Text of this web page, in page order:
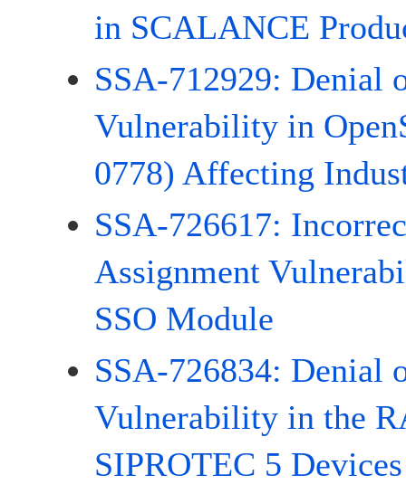
in SCALANCE
SSA-712929: Denial
Vulnerability in
0778) Affecting
SSA-726617:
Assignment
SSO Module
SSA-726834: Denial
Vulnerability in the
SIPROTEC 5 Devices